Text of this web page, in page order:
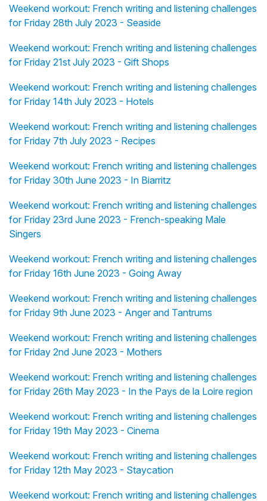
Weekend workout: French writing and listening challenges
for Friday 28th July 2023 - Seaside
Weekend workout: French writing and listening challenges
for Friday 21st July 2023 - Gift Shops
Weekend workout: French writing and listening challenges
for Friday 14th July 2023 - Hotels
Weekend workout: French writing and listening challenges
for Friday 7th July 2023 - Recipes
Weekend workout: French writing and listening challenges
for Friday 30th June 2023 - In Biarritz
Weekend workout: French writing and listening challenges
for Friday 23rd June 2023 - French-speaking Male
Singers
Weekend workout: French writing and listening challenges
for Friday 16th June 2023 - Going Away
Weekend workout: French writing and listening challenges
for Friday 9th June 2023 - Anger and Tantrums
Weekend workout: French writing and listening challenges
for Friday 2nd June 2023 - Mothers
Weekend workout: French writing and listening challenges
for Friday 26th May 2023 - In the Pays de la Loire region
Weekend workout: French writing and listening challenges
for Friday 19th May 2023 - Cinema
Weekend workout: French writing and listening challenges
for Friday 12th May 2023 - Staycation
Weekend workout: French writing and listening challenges